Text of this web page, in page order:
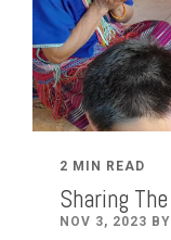
2 MIN READ
Sharing
NOV 3, 2023